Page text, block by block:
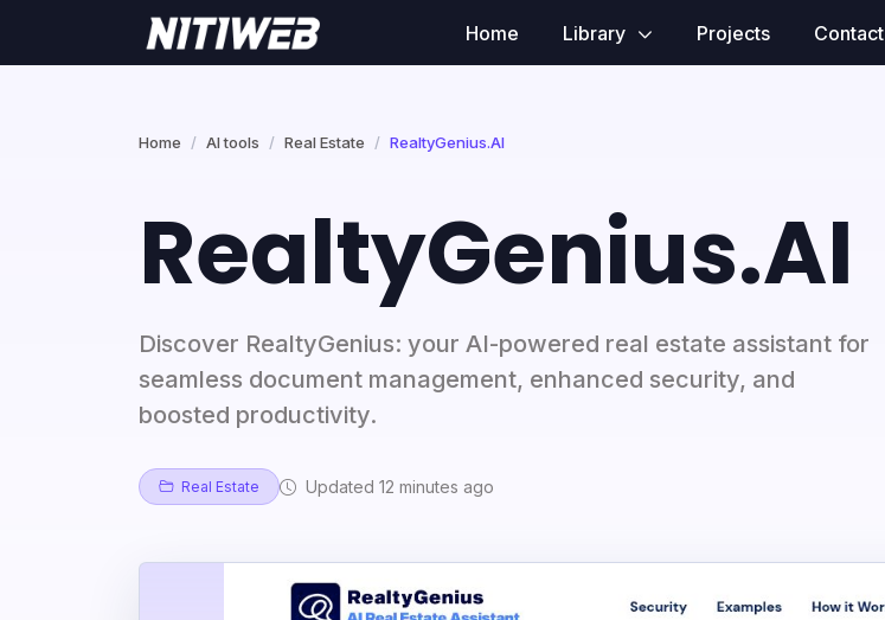
Home Library Projects Contact
Home AI tools Real Estate RealtyGenius.AI
RealtyGenius.AI
Discover RealtyGenius: your AI-powered real estate assistant for
seamless document management, enhanced security, and
boosted productivity.
Real Estate Updated 12 minutes ago